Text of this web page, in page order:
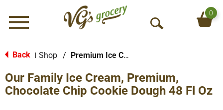
Menu
O
S
e
a
0
Back Shop / Premium Ice Cream
Our Family Ice Cream, Premium,
Chocolate Chip Cookie Dough 48 Fl Oz